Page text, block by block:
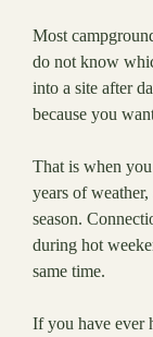
Most
do not know
into a site after
because you
That is when
years of
season.
during hot
same time.
If you have ever